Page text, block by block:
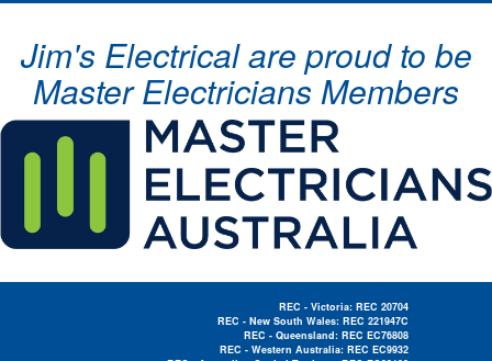
Jim's Electrical are proud to be
Master Electricians Members
REC - Victoria: REC 20704
REC - New South Wales: REC 221947C
REC - Queensland: REC EC76808
REC - Western Australia: REC EC9932